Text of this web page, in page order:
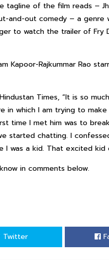
tagline of the film reads –
and-out comedy – a genre
to watch the trailer of Fry
Kapoor-Rajkummar Rao
Times, “It is so
which I am trying to make
time I met him was to
started chatting. I
I was a kid. That excited
in comments below.
Twitter